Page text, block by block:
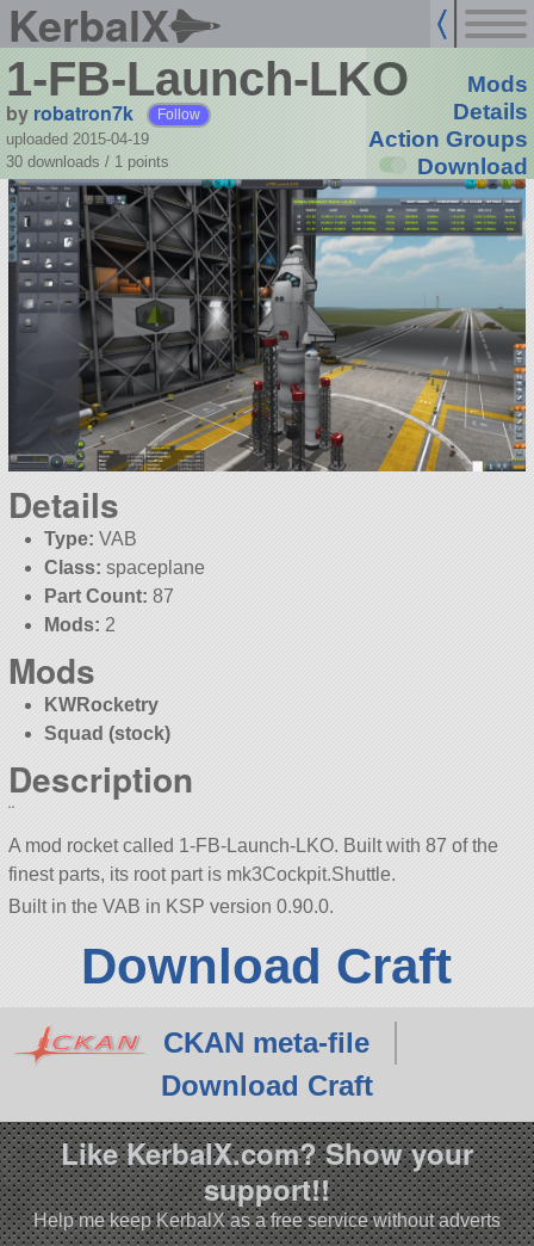
KerbalX
1-FB-Launch-LKO
by robatron7k Follow
uploaded 2015-04-19
30 downloads / 1 points
Mods
Details
Action Groups
Download
Details
Type: VAB
Class: spaceplane
Part Count: 87
Mods: 2
Mods
KWRocketry
Squad (stock)
Description
¨
A mod rocket called 1-FB-Launch-LKO. Built with 87 of the
finest parts, its root part is mk3Cockpit.Shuttle.
Built in the VAB in KSP version 0.90.0.
Download Craft
CKAN meta-file
Download Craft
Like KerbalX.com? Show your
support!!
Help me keep KerbalX as a free service without adverts